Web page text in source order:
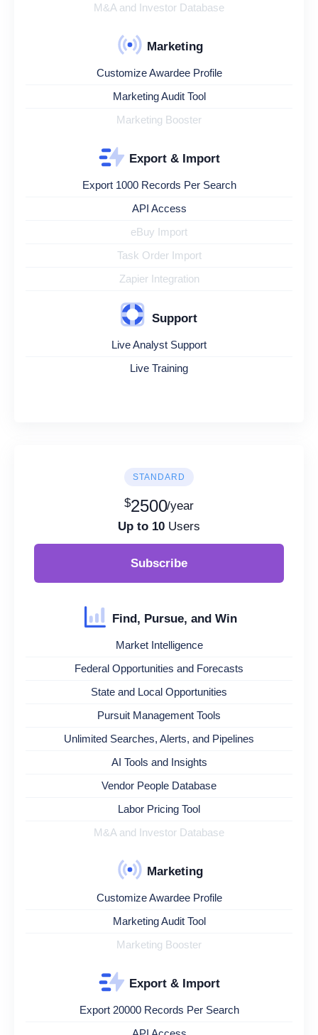
M&A and Investor Database
Marketing
Customize Awardee Profile
Marketing Audit Tool
Marketing Booster
Export & Import
Export 1000 Records Per Search
API Access
eBuy Import
Task Order Import
Zapier Integration
Support
Live Analyst Support
Live Training
STANDARD
$2500/year
Up to 10 Users
Subscribe
Find, Pursue, and Win
Market Intelligence
Federal Opportunities and Forecasts
State and Local Opportunities
Pursuit Management Tools
Unlimited Searches, Alerts, and Pipelines
AI Tools and Insights
Vendor People Database
Labor Pricing Tool
M&A and Investor Database
Marketing
Customize Awardee Profile
Marketing Audit Tool
Marketing Booster
Export & Import
Export 20000 Records Per Search